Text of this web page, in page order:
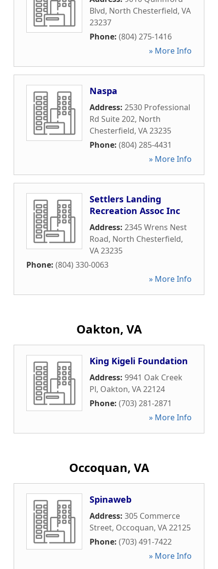
Blvd, North Chesterfield, VA
23237
Phone: (804) 275-1416
» More Info
Naspa
Address: 2530 Professional
Rd Suite 202, North
Chesterfield, VA23235
Phone: (804) 285-4431
» More Info
Settlers Landing
Recreation Assoc Inc
Address: 2345 Wrens Nest
Road, North Chesterfield,
VA23235
Phone: (804) 330-0063
» More Info
Oakton, VA
King Kigeli Foundation
Address: 9941 Oak Creek
Pl, Oakton, VA22124
Phone: (703) 281-2871
» More Info
Occoquan, VA
Spinaweb
Address: 305 Commerce
Street, Occoquan, VA22125
Phone: (703) 491-7422
» More Info